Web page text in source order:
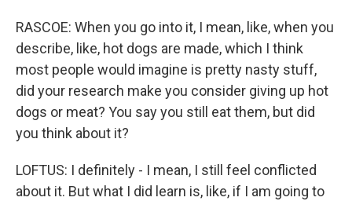
RASCOE: When you go into it, I mean, like, when you
describe, like, hot dogs are made, which I think
most people would imagine is pretty nasty stuff,
did your research make you consider giving up hot
dogs or meat? You say you still eat them, but did
you think about it?
LOFTUS: I definitely - I mean, I still feel conflicted
about it. But what I did learn is, like, if I am going to